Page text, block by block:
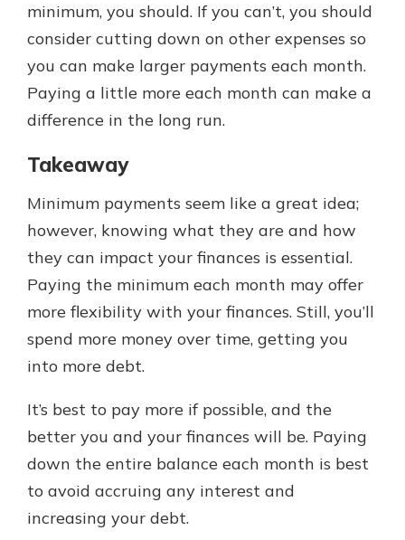
minimum, you should. If you can’t, you should
consider cutting down on other expenses so
you can make larger payments each month.
Paying a little more each month can make a
difference in the long run.
Takeaway
Minimum payments seem like a great idea;
however, knowing what they are and how
they can impact your finances is essential.
Paying the minimum each month may offer
more flexibility with your finances. Still, you’ll
spend more money over time, getting you
into more debt.
It’s best to pay more if possible, and the
better you and your finances will be. Paying
down the entire balance each month is best
to avoid accruing any interest and
increasing your debt.